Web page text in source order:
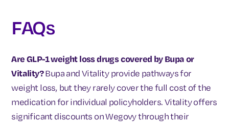
FAQs
Are GLP-1 weight loss drugs covered by Bupa or
Vitality?Bupa and Vitality provide pathways for
weight loss, but they rarely cover the full cost of the
medication for individual policyholders. Vitality offers
significant discounts on Wegovy through their